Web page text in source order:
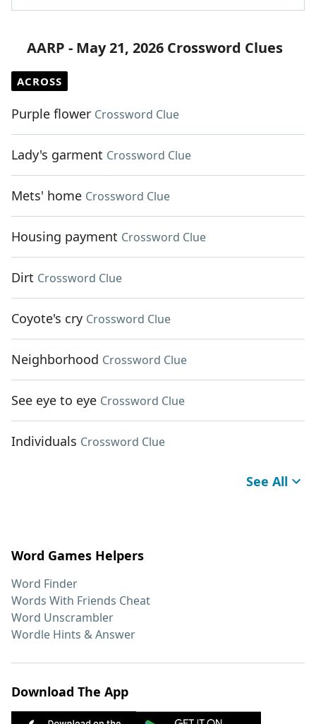
AARP - May 21, 2026 Crossword Clues
ACROSS
Purple flower Crossword Clue
Lady's garment Crossword Clue
Mets' home Crossword Clue
Housing payment Crossword Clue
Dirt Crossword Clue
Coyote's cry Crossword Clue
Neighborhood Crossword Clue
See eye to eye Crossword Clue
Individuals Crossword Clue
See All
Word Games Helpers
Word Finder
Words With Friends Cheat
Word Unscrambler
Wordle Hints & Answer
Download The App